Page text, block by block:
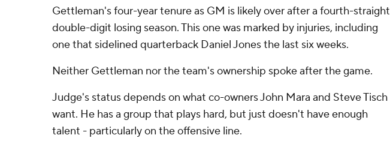
Gettleman's four-year tenure as GM is likely over after a fourth-straight
double-digit losing season. This one was marked by injuries, including
one that sidelined quarterback Daniel Jones the last six weeks.
Neither Gettleman nor the team's ownership spoke after the game.
Judge's status depends on what co-owners John Mara and Steve Tisch
want. He has a group that plays hard, but just doesn't have enough
talent - particularly on the offensive line.